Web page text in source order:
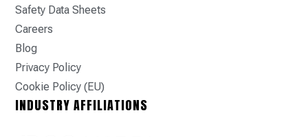
Safety Data Sheets
Careers
Blog
Privacy Policy
Cookie Policy (EU)
INDUSTRY AFFILIATIONS